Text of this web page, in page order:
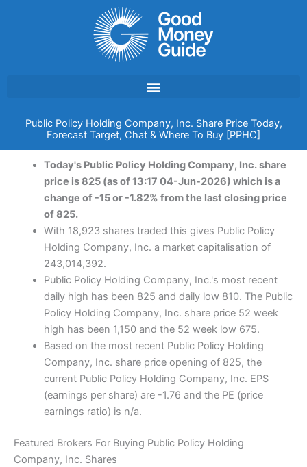
Public Policy Holding Company, Inc. Share Price Today,
Forecast Target, Chat & Where To Buy [PPHC]
Today's Public Policy Holding Company, Inc. share
price is 825 (as of 13:17 04-Jun-2026) which is a
change of -15 or -1.82% from the last closing price
of 825.
With 18,923 shares traded this gives Public Policy
Holding Company, Inc. a market capitalisation of
243,014,392.
Public Policy Holding Company, Inc.'s most recent
daily high has been 825 and daily low 810. The Public
Policy Holding Company, Inc. share price 52 week
high has been 1,150 and the 52 week low 675.
Based on the most recent Public Policy Holding
Company, Inc. share price opening of 825, the
current Public Policy Holding Company, Inc. EPS
(earnings per share) are -1.76 and the PE (price
earnings ratio) is n/a.
Featured Brokers For Buying Public Policy Holding
Company, Inc. Shares